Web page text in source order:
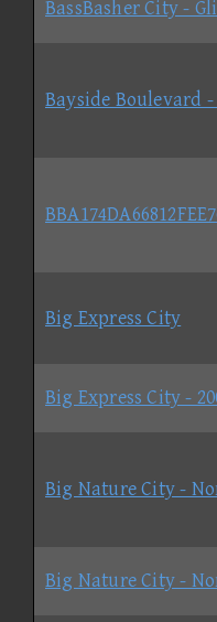
BassBasher City -
Bayside Boulevard
Big Express City
Big Express City -
Big Nature City -
Big Nature City -